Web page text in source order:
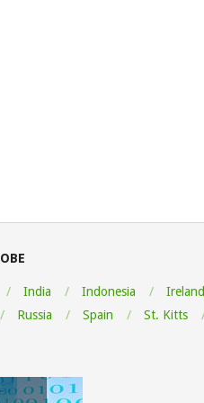
India Indonesia Ireland
Russia Spain St. Kitts